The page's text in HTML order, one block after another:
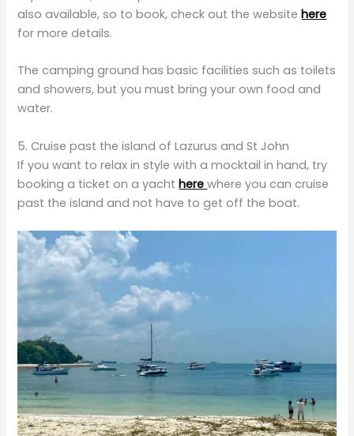
also available, so to book, check out the websitehere
for more details.
The camping ground has basic facilities such as toilets
and showers, but you must bring your own food and
water.
5. Cruise past the island of Lazurus and St John
If you want to relax in style with a mocktail in hand, try
booking a ticket on a yachthere where you can cruise
past the island and not have to get off the boat.